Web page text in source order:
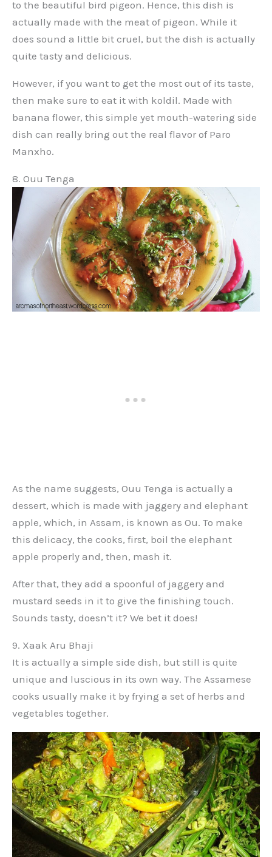
to the beautiful bird pigeon. Hence, this dish is
actually made with the meat of pigeon. While it
does sound a little bit cruel, but the dish is actually
quite tasty and delicious.
However, if you want to get the most out of its taste,
then make sure to eat it with koldil. Made with
banana flower, this simple yet mouth-watering side
dish can really bring out the real flavor of Paro
Manxho.
8. Ouu Tenga
As the name suggests, Ouu Tenga is actually a
dessert, which is made with jaggery and elephant
apple, which, in Assam, is known as Ou. To make
this delicacy, the cooks, first, boil the elephant
apple properly and, then, mash it.
After that, they add a spoonful of jaggery and
mustard seeds in it to give the finishing touch.
Sounds tasty, doesn’t it? We bet it does!
9. Xaak Aru Bhaji
It is actually a simple side dish, but still is quite
unique and luscious in its own way. The Assamese
cooks usually make it by frying a set of herbs and
vegetables together.